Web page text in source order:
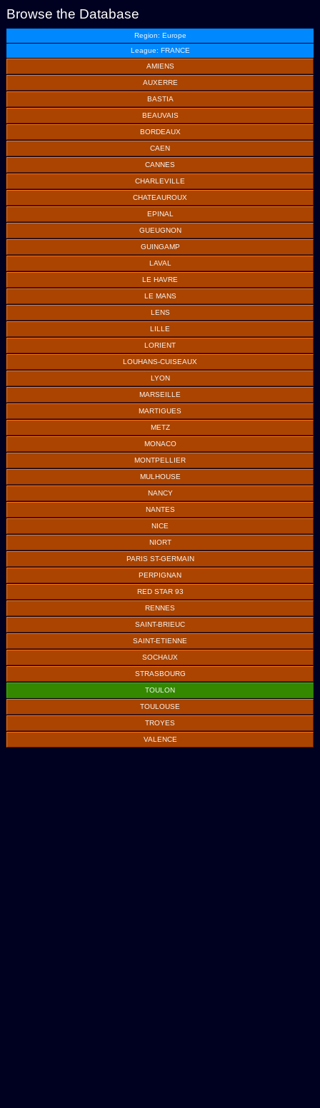
Browse the Database
Region: Europe
League: FRANCE
AMIENS
AUXERRE
BASTIA
BEAUVAIS
BORDEAUX
CAEN
CANNES
CHARLEVILLE
CHATEAUROUX
EPINAL
GUEUGNON
GUINGAMP
LAVAL
LE HAVRE
LE MANS
LENS
LILLE
LORIENT
LOUHANS-CUISEAUX
LYON
MARSEILLE
MARTIGUES
METZ
MONACO
MONTPELLIER
MULHOUSE
NANCY
NANTES
NICE
NIORT
PARIS ST-GERMAIN
PERPIGNAN
RED STAR 93
RENNES
SAINT-BRIEUC
SAINT-ETIENNE
SOCHAUX
STRASBOURG
TOULON
TOULOUSE
TROYES
VALENCE